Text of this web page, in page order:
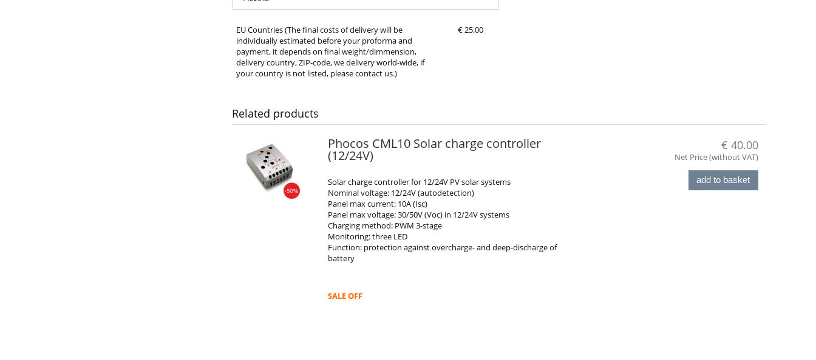
EU Countries(The final costs of delivery will be
individually estimated before your proforma and
payment, it depends on final weight/dimmension,
delivery country, ZIP-code, we delivery world-wide, if
your country is not listed, please contact us.)
€ 25.00
Related products
Phocos CML10 Solar charge controller
(12/24V)
Solar charge controller for 12/24V PV solar systems
Nominal voltage: 12/24V (autodetection)
Panel max current: 10A (Isc)
Panel max voltage: 30/50V (Voc) in 12/24V systems
Charging method: PWM 3-stage
Monitoring: three LED
Function: protection against overcharge- and deep-discharge of
battery
SALE OFF
€ 40.00
Net Price (without VAT)
add to basket